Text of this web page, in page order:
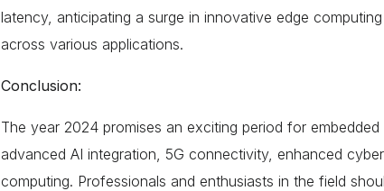
latency, anticipating a surge in innovative edge
across various applications.
Conclusion:
The year 2024 promises an exciting period for
advanced AI integration, 5G connectivity, enhanced
computing. Professionals and enthusiasts in the field